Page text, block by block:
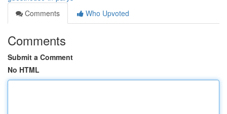
Comments
Who Upvoted
Comments
Submit a Comment
No HTML